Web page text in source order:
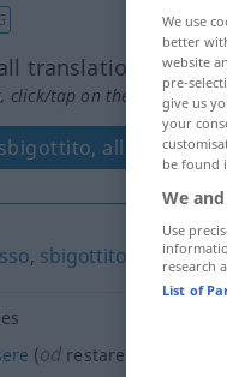
translations
click/tap on the translation)
allibito
, sbigottito allibito
(od restare) allibito
We use
better
website
pre-
give us
your
be found
We
Use
research
List of